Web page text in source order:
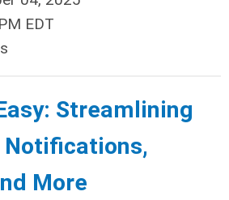
EDT
Streamlining
Notifications,
d More